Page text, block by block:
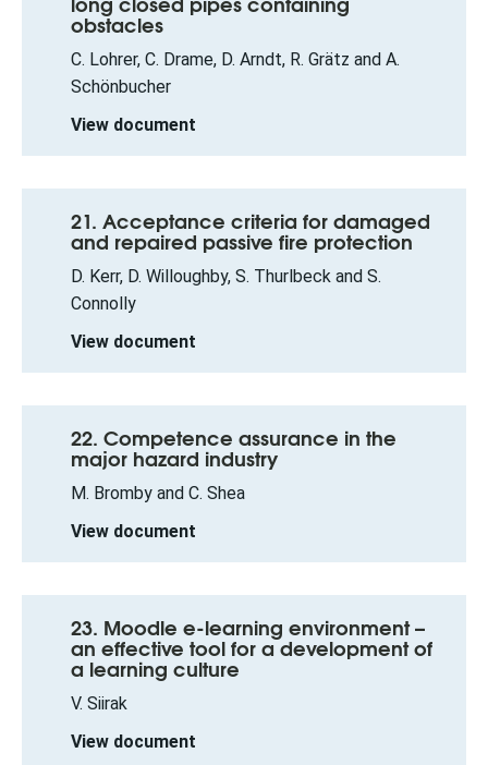
obstacles
C. Lohrer, C. Drame, D. Arndt, R. Grätz and A.
Schönbucher
View document
21. Acceptance criteria for damaged
and repaired passive fire protection
D. Kerr, D. Willoughby, S. Thurlbeck and S.
Connolly
View document
22. Competence assurance in the
major hazard industry
M. Bromby and C. Shea
View document
23. Moodle e-learning environment –
an effective tool for a development of
a learning culture
V. Siirak
View document